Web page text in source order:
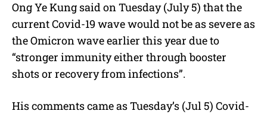
u
t
Ong Ye Kung said on Tuesday (July 5) that the
current Covid-19 wave would not be as severe as
the Omicron wave earlier this year due to
“stronger immunity either through booster
shots or recovery from infections”.
His comments came as Tuesday’s (Jul 5) Covid-